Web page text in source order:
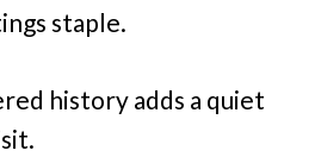
staple.
history adds a quiet